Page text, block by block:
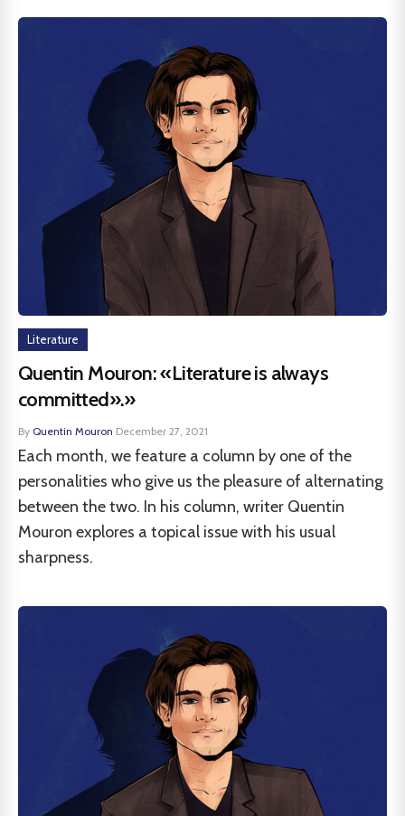
Literature
Quentin Mouron: «Literature is always
committed».»
By Quentin Mouron·December 27, 2021
Each month, we feature a column by one of the
personalities who give us the pleasure of alternating
between the two. In his column, writer Quentin
Mouron explores a topical issue with his usual
sharpness.